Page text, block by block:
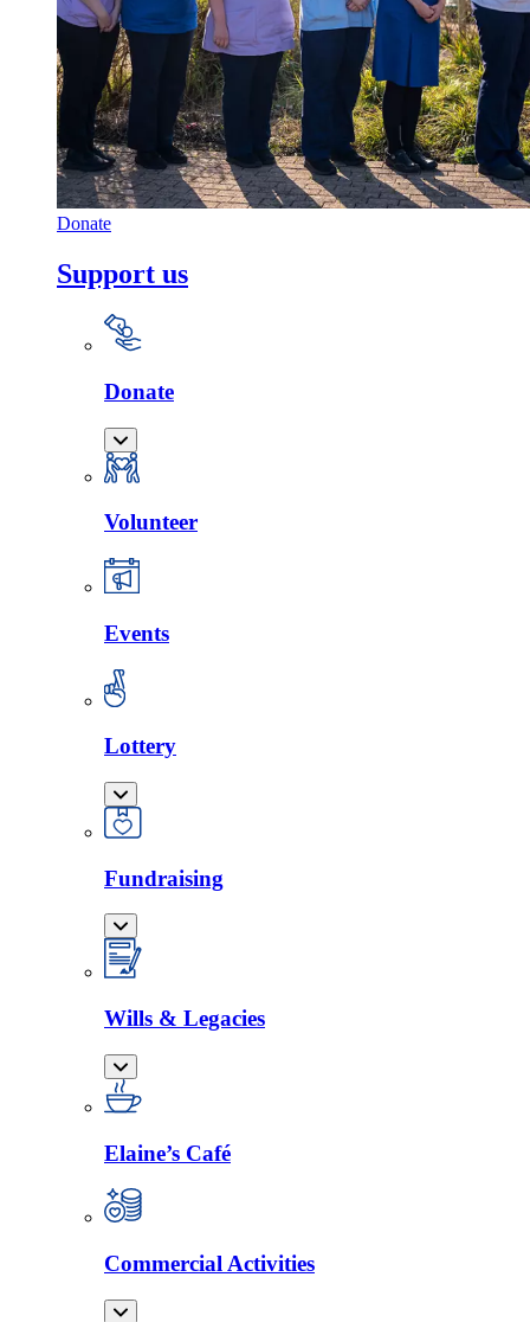
Donate
Support us
Donate
Volunteer
Events
Lottery
Fundraising
Wills & Legacies
Elaine’s Café
Commercial Activities